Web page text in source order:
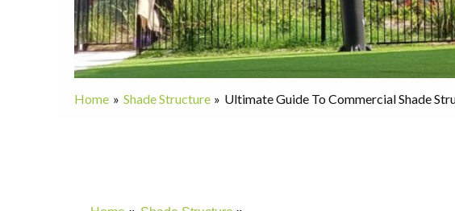
Home Shade Structure Ultimate Guide To Commercial Shade